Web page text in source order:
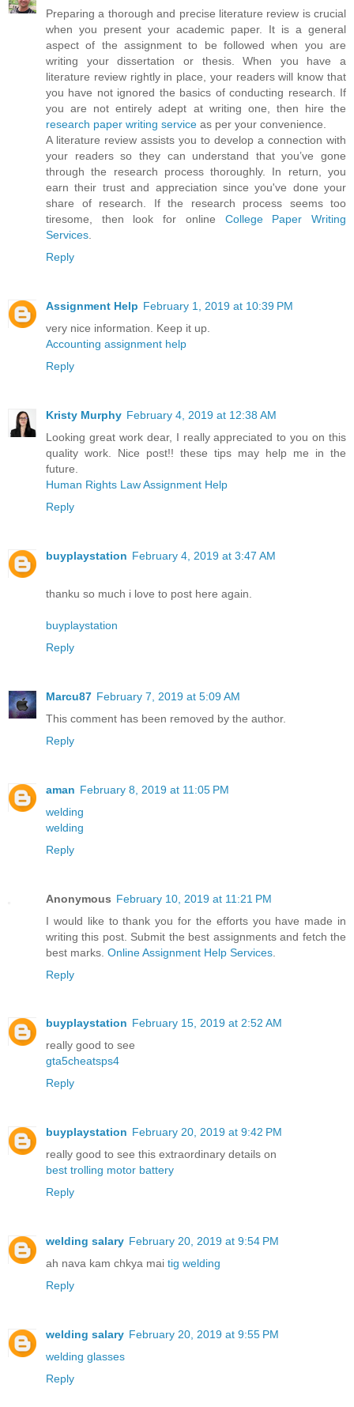
Preparing a thorough and precise literature review is crucial
when you present your academic paper. It is a general
aspect of the assignment to be followed when you are
writing your dissertation or thesis. When you have a
literature review rightly in place, your readers will know that
you have not ignored the basics of conducting research. If
you are not entirely adept at writing one, then hire the
research paper writing service as per your convenience.
A literature review assists you to develop a connection with
your readers so they can understand that you’ve gone
through the research process thoroughly. In return, you
earn their trust and appreciation since you've done your
share of research. If the research process seems too
tiresome, then look for online College Paper Writing
Services
Reply
Assignment Help February 1, 2019 at 10:39 PM
very nice information. Keep it up.
Accounting assignment help
Reply
Kristy Murphy February 4, 2019 at 12:38 AM
Looking great work dear, I really appreciated to you on this
quality work. Nice post!! these tips may help me in the
future.
Human Rights Law Assignment Help
Reply
buyplaystation February 4, 2019 at 3:47 AM
thanku so much i love to post here again.
buyplaystation
Reply
Marcu87 February 7, 2019 at 5:09 AM
This comment has been removed by the author.
Reply
aman February 8, 2019 at 11:05 PM
welding
welding
Reply
Anonymous February 10, 2019 at 11:21 PM
I would like to thank you for the efforts you have made in
writing this post. Submit the best assignments and fetch the
best marks. Online Assignment Help Services
Reply
buyplaystation February 15, 2019 at 2:52 AM
really good to see
gta5cheatsps4
Reply
buyplaystation February 20, 2019 at 9:42 PM
really good to see this extraordinary details on
best trolling motor battery
Reply
welding salary February 20, 2019 at 9:54 PM
ah nava kam chkya mai tig welding
Reply
welding salary February 20, 2019 at 9:55 PM
welding glasses
Reply